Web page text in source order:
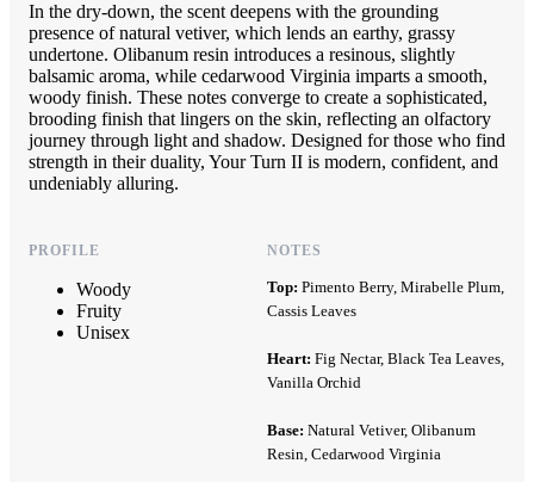
In the dry-down, the scent deepens with the grounding
presence of natural vetiver, which lends an earthy, grassy
undertone. Olibanum resin introduces a resinous, slightly
balsamic aroma, while cedarwood Virginia imparts a smooth,
woody finish. These notes converge to create a sophisticated,
brooding finish that lingers on the skin, reflecting an olfactory
journey through light and shadow. Designed for those who find
strength in their duality, Your Turn II is modern, confident, and
undeniably alluring.
PROFILE
Woody
Fruity
Unisex
NOTES
Top: Pimento Berry, Mirabelle Plum,
Cassis Leaves
Heart: Fig Nectar, Black Tea Leaves,
Vanilla Orchid
Base: Natural Vetiver, Olibanum
Resin, Cedarwood Virginia